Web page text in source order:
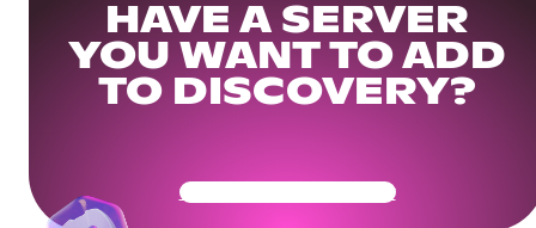
HAVE A SERVER
YOU WANT TO ADD
TO DISCOVERY?
Get Your Community Ready